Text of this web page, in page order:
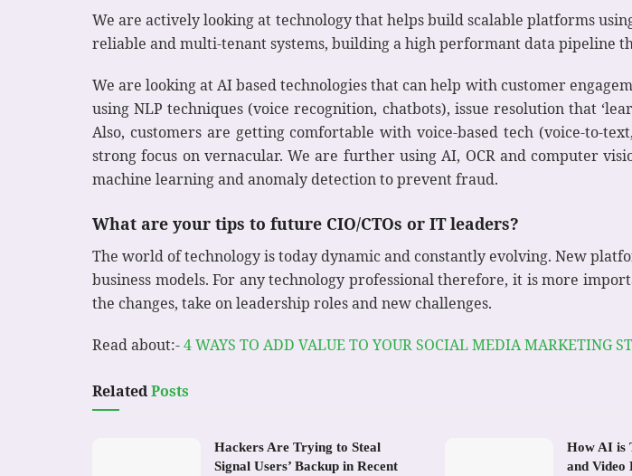
We are actively looking at technology that helps build scalable platforms
reliable and multi-tenant systems, building a high performant data pipeline
We are looking at AI based technologies that can help with customer
using NLP techniques (voice recognition, chatbots), issue resolution that
Also, customers are getting comfortable with voice-based tech (voice-to-
strong focus on vernacular. We are further using AI, OCR and computer
machine learning and anomaly detection to prevent fraud.
What are your tips to future CIO/CTOs or IT leaders?
The world of technology is today dynamic and constantly evolving. New
business models. For any technology professional therefore, it is more
the changes, take on leadership roles and new challenges.
Read about:-4 WAYS TO ADD VALUE TO YOUR SOCIAL MEDIA MARKETING
RelatedPosts
Hackers Are Trying to Steal
Signal Users’ Backup in Recent
How AI is
and Video